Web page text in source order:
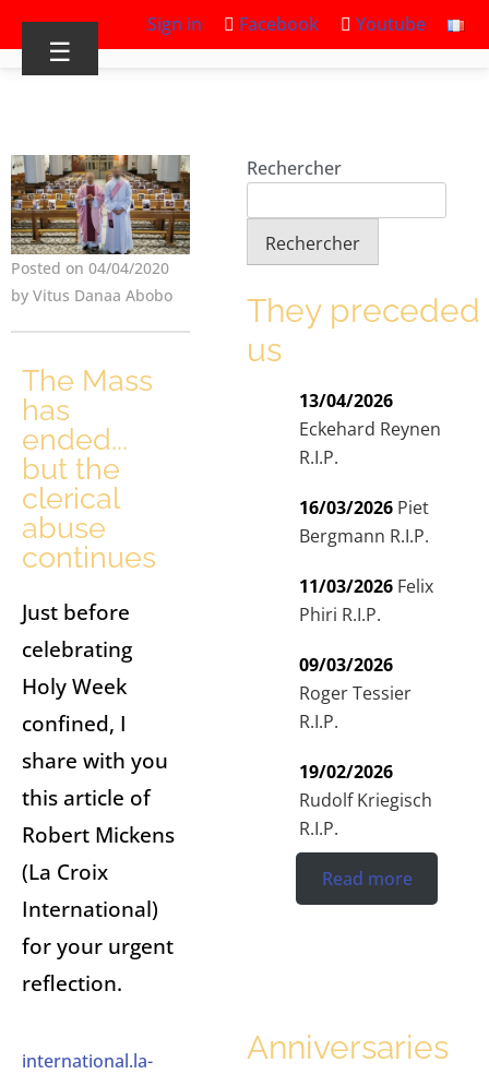
Sign in Facebook Youtube
☰
Posted on 04/04/2020
by Vitus Danaa Abobo
The Mass
has
ended...
but the
clerical
abuse
continues
Just before
celebrating
Holy Week
confined, I
share with you
this article of
Robert Mickens
(La Croix
International)
for your urgent
reflection.
international.la-
Rechercher
Rechercher
They preceded
us
13/04/2026
Eckehard Reynen
R.I.P.
16/03/2026 Piet
Bergmann R.I.P.
11/03/2026 Felix
Phiri R.I.P.
09/03/2026
Roger Tessier
R.I.P.
19/02/2026
Rudolf Kriegisch
R.I.P.
Read more
Anniversaries